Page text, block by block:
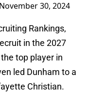
November 30, 2024
Rankings,
in the 2027
top player in
led Dunham to a
Christian.